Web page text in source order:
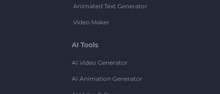
Animated Text Generator
Video Maker
AI Tools
AI Video Generator
AI Animation Generator